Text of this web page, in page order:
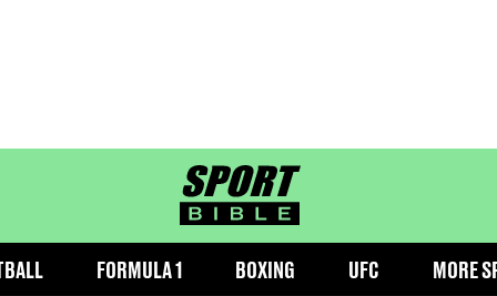
sportbible homepage
FORMULA 1 BOXING UFC MORE